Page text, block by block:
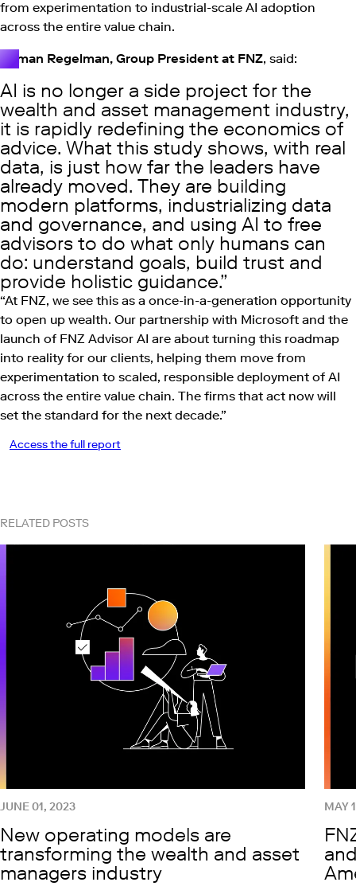
from experimentation to industrial-scale AI adoption
across the entire value chain.
Roman Regelman, Group President at FNZ, said:
AI is no longer a side project for the
wealth and asset management industry,
it is rapidly redefining the economics of
advice. What this study shows, with real
data, is just how far the leaders have
already moved. They are building
modern platforms, industrializing data
and governance, and using AI to free
advisors to do what only humans can
do: understand goals, build trust and
provide holistic guidance.
“At FNZ, we see this as a once-in-a-generation opportunity
to open up wealth. Our partnership with Microsoft and the
launch of FNZ Advisor AI are about turning this roadmap
into reality for our clients, helping them move from
experimentation to scaled, responsible deployment of AI
across the entire value chain. The firms that act now will
set the standard for the next decade.”
Access the full report
RELATED POSTS
JUNE 01, 2023
New operating models are
transforming the wealth and asset
managers industry
MAY